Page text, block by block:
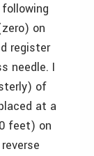
on
register
needle. I
of
at a
feet) on